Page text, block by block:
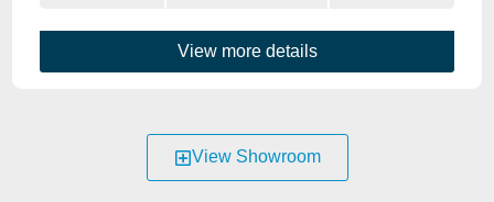
View more details
View Showroom